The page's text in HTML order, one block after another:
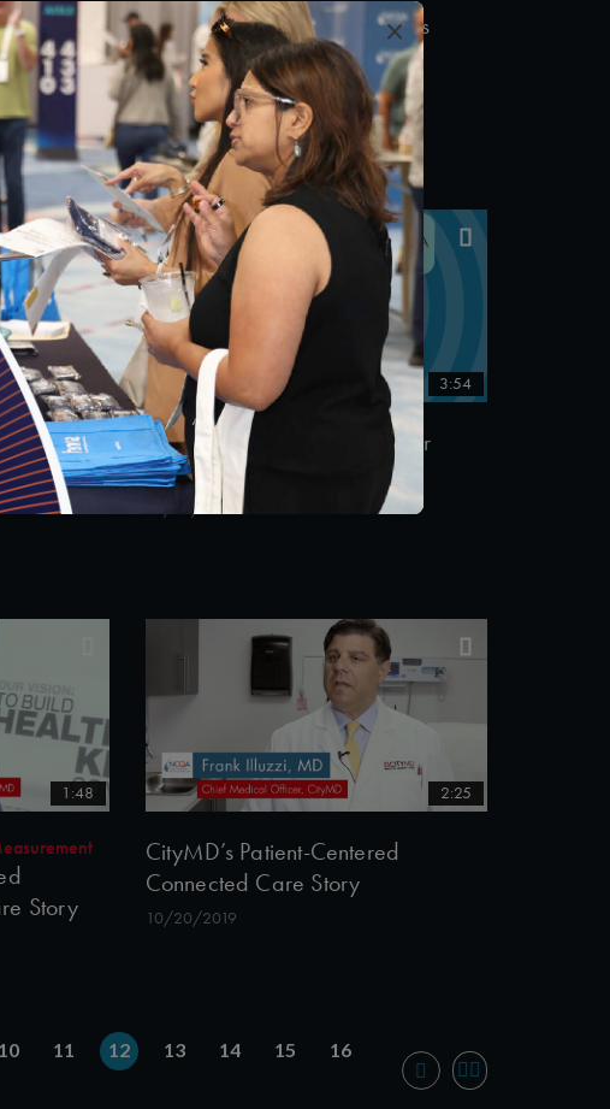
strategy
Philip Saynisch, PhD discusses
NCQA’s Torda Fellowship
11/18/2019
2:12 3:54
Succeed: How to Sustain Your
NCQA Recognition
10/23/2019
1:48
Story
2:25
CityMD’s Patient-Centered
Connected Care Story
10/20/2019
10 11 12 13 14 15
16
×